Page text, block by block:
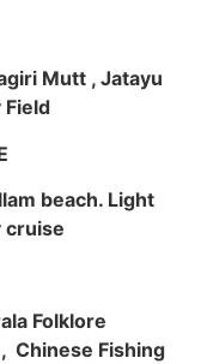
Mutt , Jatayu
Field
beach. Light
cruise
Folklore
Chinese Fishing